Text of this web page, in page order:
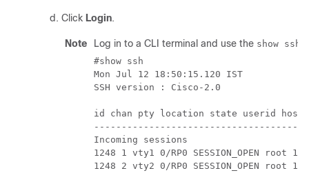
Click Login.
Note Log in to a CLI terminal and use the show ssh
#show ssh
Mon Jul 12 18:50:15.120 IST
SSH version : Cisco-2.0
id chan pty location state userid host
Incoming sessions
1248 1 vty1 0/RP0 SESSION_OPEN root
1248 2 vty2 0/RP0 SESSION_OPEN root